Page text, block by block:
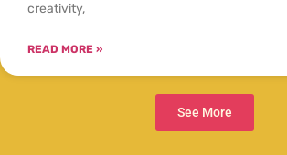
creativity,
READ MORE »
See More